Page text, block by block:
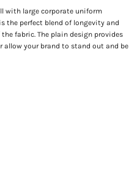
with large corporate uniform
the perfect blend of longevity and
fabric. The plain design provides
your brand to stand out and be